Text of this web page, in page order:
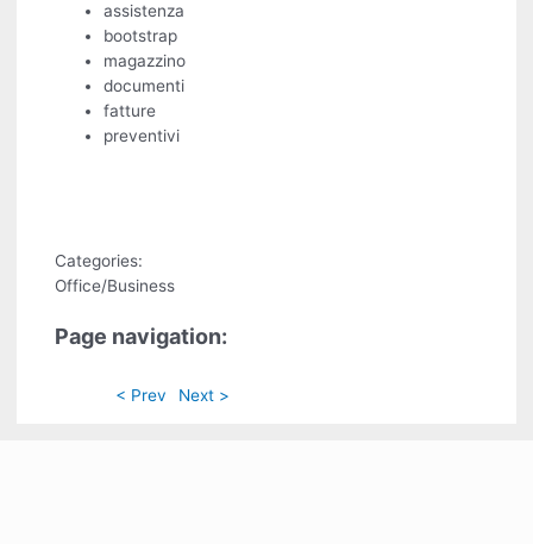
assistenza
bootstrap
magazzino
documenti
fatture
preventivi
Categories:
Office/Business
Page navigation:
< Prev Next >